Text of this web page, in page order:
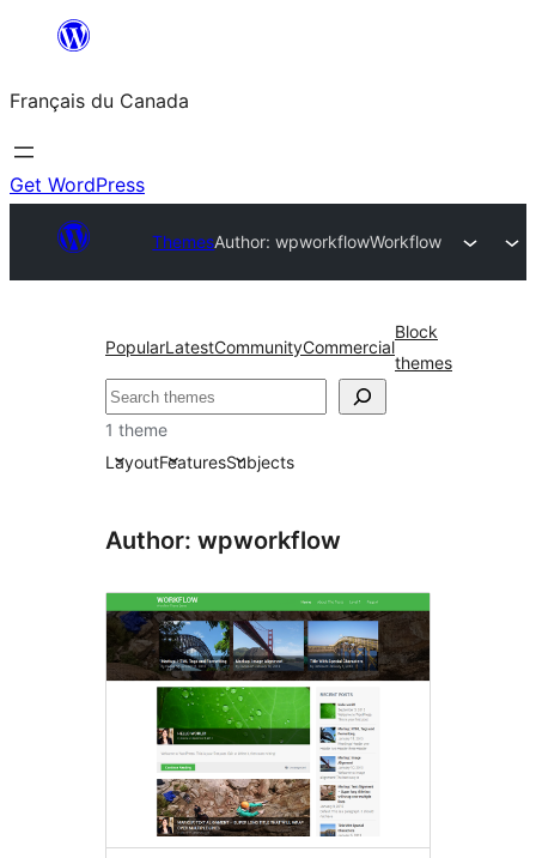
contenu
Français du Canada
Get WordPress
ThemesAuthor: wpworkflowWorkflow
PopularLatestCommunityCommercial
Block
themes
Recherche
1 theme
LayoutFeaturesSubjects
Author: wpworkflow